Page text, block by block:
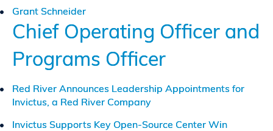
Grant Schneider
Chief Operating Officer and
Programs Officer
Red River Announces Leadership Appointments for
Invictus, a Red River Company
Invictus Supports Key Open-Source Center Win